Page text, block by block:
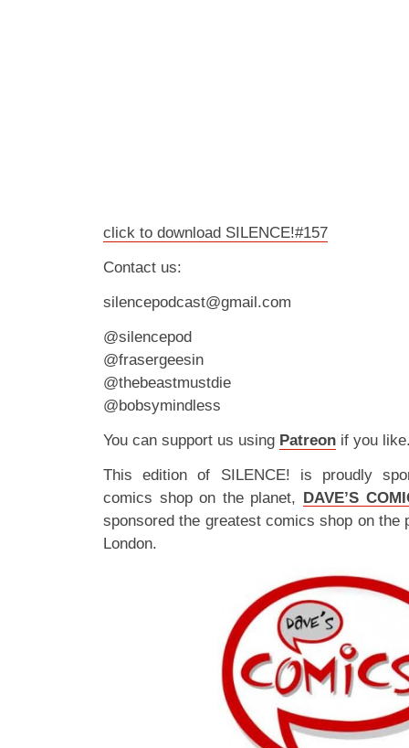
click to download SILENCE!#157
Contact us:
silencepodcast@gmail.com
@silencepod
@frasergeesin
@thebeastmustdie
@bobsymindless
You can support us using Patreon if you
This edition of SILENCE! is proudly
comics shop on the planet, DAVE’S
sponsored the greatest comics shop on the
London.